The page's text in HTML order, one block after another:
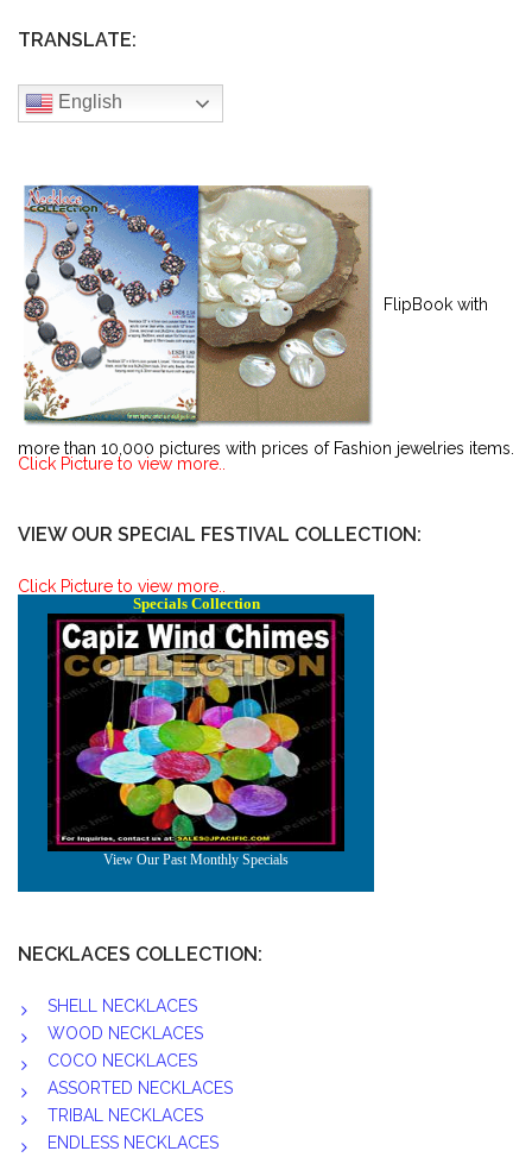
TRANSLATE:
English
FlipBook with
more than 10,000 pictures with prices of Fashion jewelries items.
Click Picture to view more..
VIEW OUR SPECIAL FESTIVAL COLLECTION:
Click Picture to view more..
NECKLACES COLLECTION:
SHELL NECKLACES
WOOD NECKLACES
COCO NECKLACES
ASSORTED NECKLACES
TRIBAL NECKLACES
ENDLESS NECKLACES